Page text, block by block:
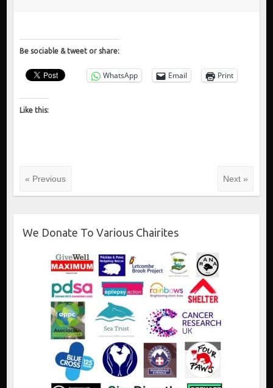
Be sociable & tweet or share:
WhatsApp Email Print
Like this:
« Previous Next »
We Donate To Various Chairites